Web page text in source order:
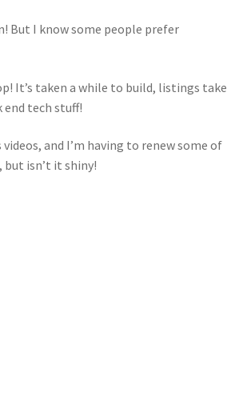
But I know some people prefer
It’s taken a while to build, listings take
tech stuff!
and I’m having to renew some of
isn’t it shiny!